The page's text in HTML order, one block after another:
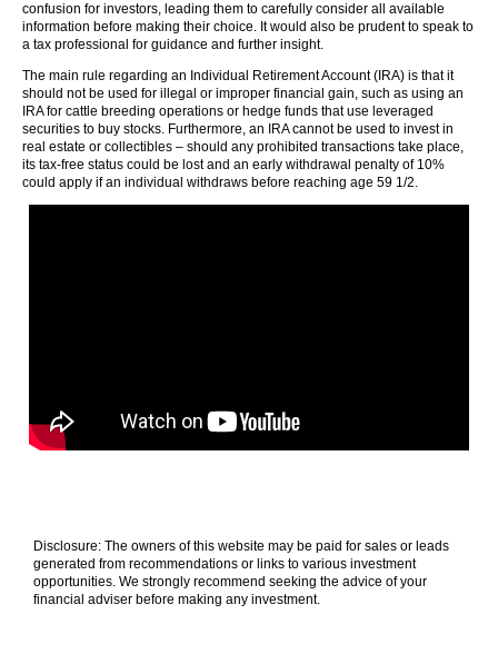
confusion for investors, leading them to carefully consider all available
information before making their choice. It would also be prudent to speak to
a tax professional for guidance and further insight.
The main rule regarding an Individual Retirement Account (IRA) is that it
should not be used for illegal or improper financial gain, such as using an
IRA for cattle breeding operations or hedge funds that use leveraged
securities to buy stocks. Furthermore, an IRA cannot be used to invest in
real estate or collectibles – should any prohibited transactions take place,
its tax-free status could be lost and an early withdrawal penalty of 10%
could apply if an individual withdraws before reaching age 59 1/2.
Disclosure: The owners of this website may be paid for sales or leads
generated from recommendations or links to various investment
opportunities. We strongly recommend seeking the advice of your
financial adviser before making any investment.